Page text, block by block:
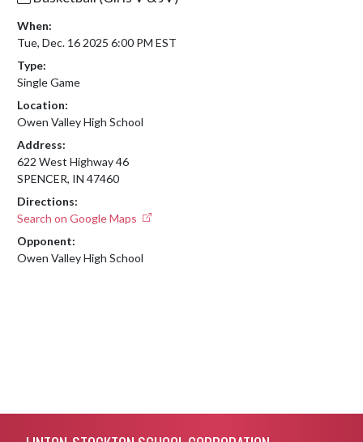
When:
Tue, Dec. 16 2025 6:00 PM EST
Type:
Single Game
Location:
Owen Valley High School
Address:
622 West Highway 46
SPENCER, IN 47460
Directions:
Search on Google Maps
Opponent:
Owen Valley High School